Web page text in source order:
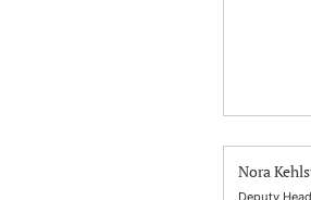
Nora